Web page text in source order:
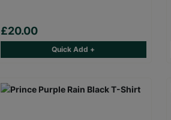
£20.00
Quick Add +